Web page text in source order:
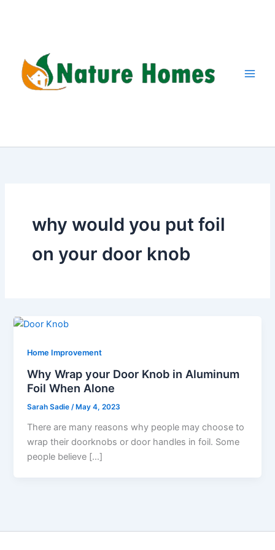
why would you put foil
on your door knob
Home Improvement
Why Wrap your Door Knob in Aluminum
Foil When Alone
Sarah Sadie/May 4, 2023
There are many reasons why people may choose to
wrap their doorknobs or door handles in foil. Some
people believe […]